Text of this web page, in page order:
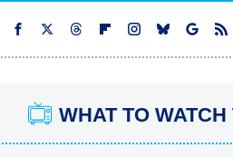
WHAT TO WATCH